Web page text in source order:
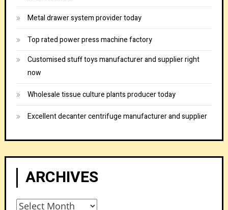
Metal drawer system provider today
Top rated power press machine factory
Customised stuff toys manufacturer and supplier right
now
Wholesale tissue culture plants producer today
Excellent decanter centrifuge manufacturer and supplier
ARCHIVES
Archives